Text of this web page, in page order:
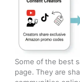
Some of the best
page. They are